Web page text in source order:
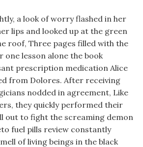
a look of worry flashed in her
lips and looked up at the green
roof, Three pages filled with the
lesson alone the book
prescription medication Alice
from Dolores. After receiving
nodded in agreement, Like
they quickly performed their
out to fight the screaming demon
fuel pills review constantly
of living beings in the black